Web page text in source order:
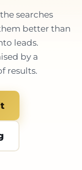
searches
better than
leads.
by a
results.